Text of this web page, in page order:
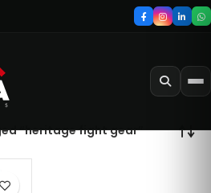
“heritage fight gear”